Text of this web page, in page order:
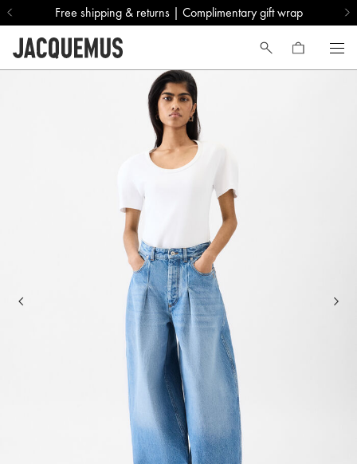
Free shipping & returns | Complimentary gift wrap